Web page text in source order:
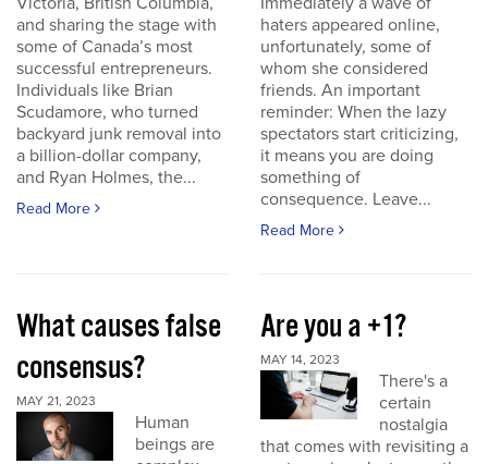
and sharing the stage with
some of Canada’s most
successful entrepreneurs.
Individuals like Brian
Scudamore, who turned
backyard junk removal into
a billion-dollar company,
and Ryan Holmes, the...
Read More
haters appeared online,
unfortunately, some of
whom she considered
friends. An important
reminder: When the lazy
spectators start criticizing,
it means you are doing
something of
consequence. Leave...
Read More
What causes false
consensus?
MAY 21, 2023
Human
beings are
Are you a +1?
MAY 14, 2023
There's a
certain
nostalgia
that comes with revisiting a